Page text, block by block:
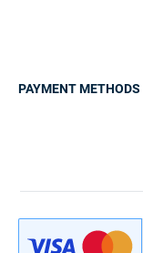
PAYMENT METHODS